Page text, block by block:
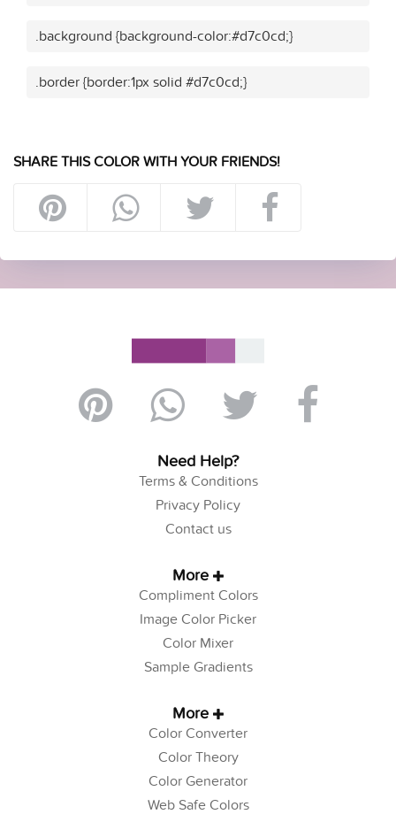
.background {background-color:#d7c0cd;}
.border {border:1px solid #d7c0cd;}
SHARE THIS COLOR WITH YOUR FRIENDS!
Need Help?
Terms & Conditions
Privacy Policy
Contact us
More
Compliment Colors
Image Color Picker
Color Mixer
Sample Gradients
More
Color Converter
Color Theory
Color Generator
Web Safe Colors